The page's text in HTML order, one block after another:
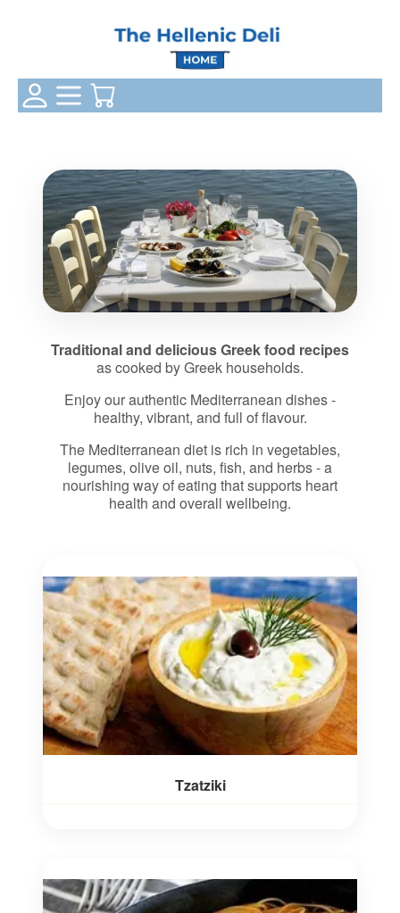
Traditional and delicious Greek food recipes
as cooked by Greek households.
Enjoy our authentic Mediterranean dishes -
healthy, vibrant, and full of flavour.
The Mediterranean diet is rich in vegetables,
legumes, olive oil, nuts, fish, and herbs - a
nourishing way of eating that supports heart
health and overall wellbeing.
Tzatziki
Login Status